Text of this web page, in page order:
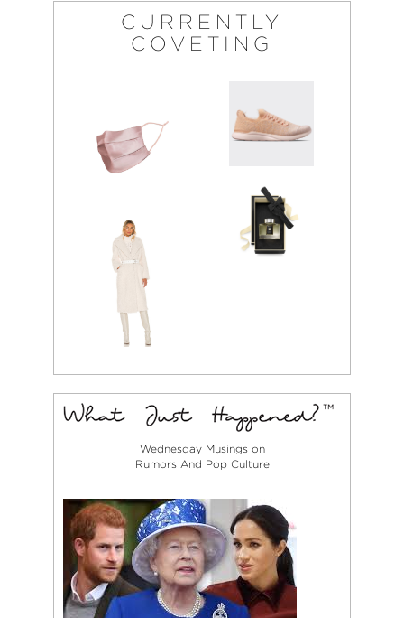
CURRENTLY
COVETING
Wednesday Musings on
Rumors And Pop Culture